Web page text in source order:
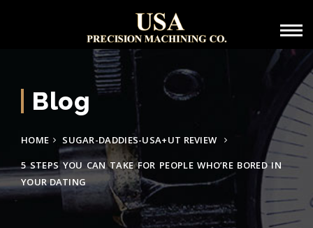
Blog
HOME
SUGAR-DADDIES-USA+UT REVIEW
5 STEPS YOU CAN TAKE FOR PEOPLE WHO’RE BORED IN
YOUR DATING